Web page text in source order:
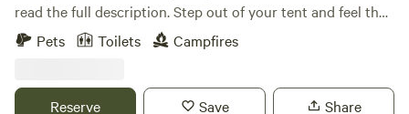
read the full description. Step out of your tent and feel the
sun kiss your cheeks…all of them. This is a private, Adult-
Only (18+) clothing-optional dry tent camping experience
world. Because we are a hidden gem and still growing, there
Pets Toilets Campfires
Reserve Save Share